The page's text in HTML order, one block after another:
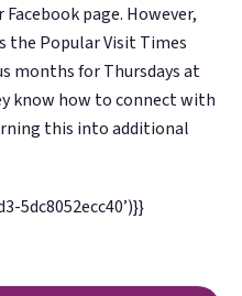
page. However,
the Popular Visit Times
months for Thursdays at
know how to connect with
this into additional
5dc8052ecc40’)}}